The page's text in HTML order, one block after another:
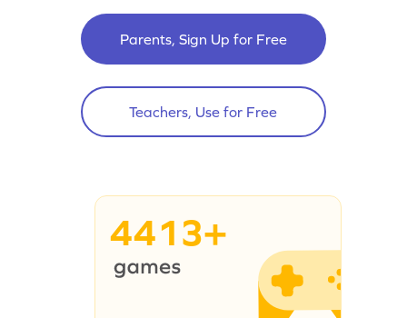
Parents, Sign Up for Free
Teachers, Use for Free
4413+